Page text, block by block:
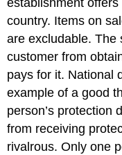
establishment
country. Items on
are excludable. The
customer from
pays for it. National
example of a good
person’s protection
from receiving
rivalrous. Only one